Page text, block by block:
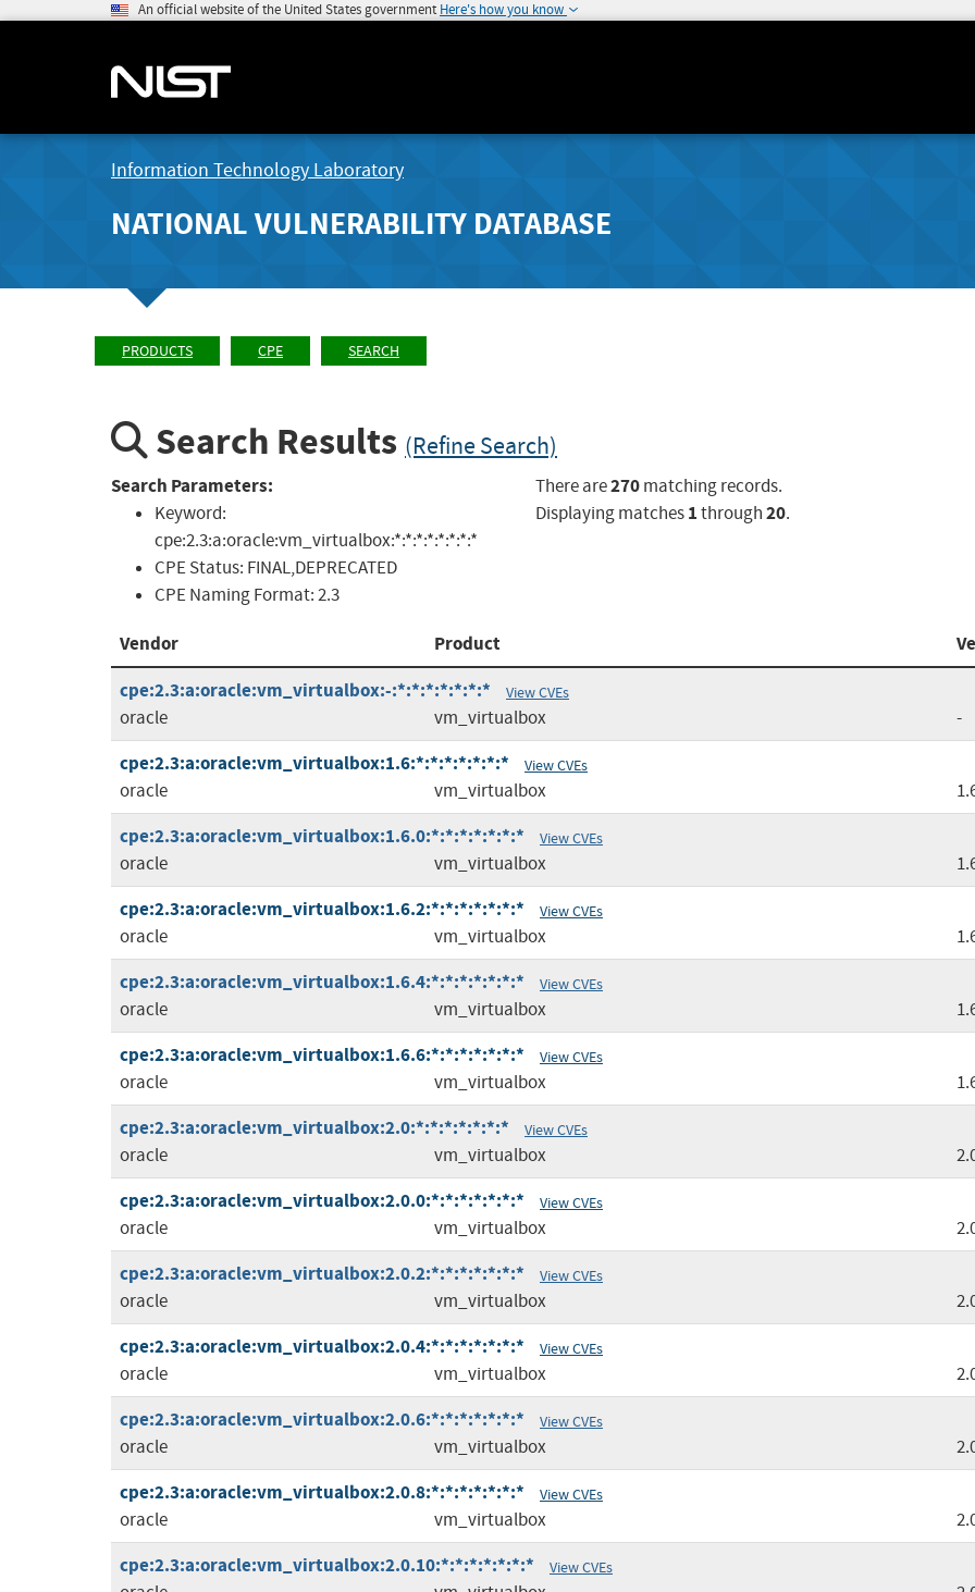
An official website of the United States government Here's how you know
Information Technology Laboratory
NATIONAL VULNERABILITY DATABASE
PRODUCTS CPE SEARCH
Search Results (Refine Search)
Search Parameters:
Keyword:
cpe:2.3:a:oracle:vm_virtualbox:*:*:*:*:*:*:*:*
CPE Status: FINAL,DEPRECATED
CPE Naming Format:2.3
There are270matching records.
Displaying matches1through20.
Vendor Product
cpe:2.3:a:oracle:vm_virtualbox:-:*:*:*:*:*:*:*
View CVEs
oracle vm_virtualbox -
cpe:2.3:a:oracle:vm_virtualbox:1.6:*:*:*:*:*:*:* View CVEs
oracle vm_virtualbox
cpe:2.3:a:oracle:vm_virtualbox:1.6.0:*:*:*:*:*:*:* View CVEs
oracle vm_virtualbox
cpe:2.3:a:oracle:vm_virtualbox:1.6.2:*:*:*:*:*:*:* View CVEs
oracle vm_virtualbox
cpe:2.3:a:oracle:vm_virtualbox:1.6.4:*:*:*:*:*:*:* View CVEs
oracle vm_virtualbox
cpe:2.3:a:oracle:vm_virtualbox:1.6.6:*:*:*:*:*:*:* View CVEs
oracle vm_virtualbox
cpe:2.3:a:oracle:vm_virtualbox:2.0:*:*:*:*:*:*:* View CVEs
oracle vm_virtualbox
cpe:2.3:a:oracle:vm_virtualbox:2.0.0:*:*:*:*:*:*:* View CVEs
oracle vm_virtualbox
cpe:2.3:a:oracle:vm_virtualbox:2.0.2:*:*:*:*:*:*:* View CVEs
oracle vm_virtualbox
cpe:2.3:a:oracle:vm_virtualbox:2.0.4:*:*:*:*:*:*:* View CVEs
oracle vm_virtualbox
cpe:2.3:a:oracle:vm_virtualbox:2.0.6:*:*:*:*:*:*:* View CVEs
oracle vm_virtualbox
cpe:2.3:a:oracle:vm_virtualbox:2.0.8:*:*:*:*:*:*:* View CVEs
oracle vm_virtualbox
cpe:2.3:a:oracle:vm_virtualbox:2.0.10:*:*:*:*:*:*:* View CVEs